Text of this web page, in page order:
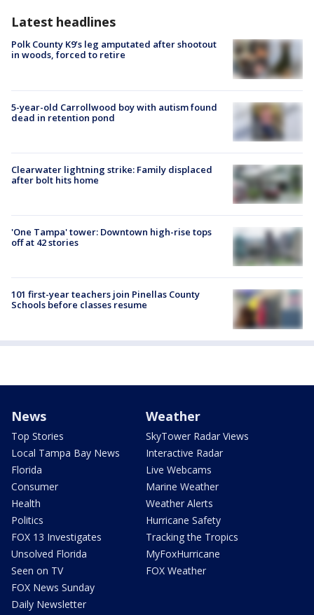
Latest headlines
Polk County K9’s leg amputated after shootout
in woods, forced to retire
5-year-old Carrollwood boy with autism found
dead in retention pond
Clearwater lightning strike: Family displaced
after bolt hits home
'One Tampa' tower: Downtown high-rise tops
off at 42 stories
101 first-year teachers join Pinellas County
Schools before classes resume
News
Top Stories
Local Tampa Bay News
Florida
Consumer
Health
Politics
FOX 13 Investigates
Unsolved Florida
Seen on TV
FOX News Sunday
Daily Newsletter
Weather
SkyTower Radar Views
Interactive Radar
Live Webcams
Marine Weather
Weather Alerts
Hurricane Safety
Tracking the Tropics
MyFoxHurricane
FOX Weather